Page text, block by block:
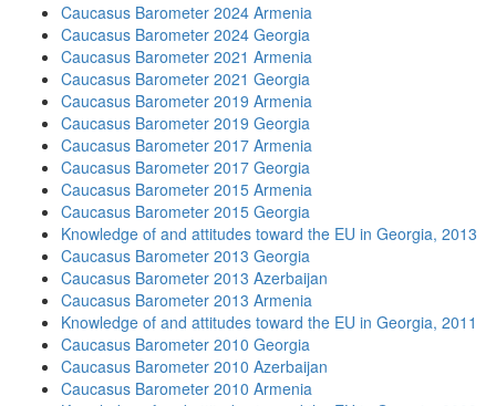
Caucasus Barometer 2024 Armenia
Caucasus Barometer 2024 Georgia
Caucasus Barometer 2021 Armenia
Caucasus Barometer 2021 Georgia
Caucasus Barometer 2019 Armenia
Caucasus Barometer 2019 Georgia
Caucasus Barometer 2017 Armenia
Caucasus Barometer 2017 Georgia
Caucasus Barometer 2015 Armenia
Caucasus Barometer 2015 Georgia
Knowledge of and attitudes toward the EU in Georgia, 2013
Caucasus Barometer 2013 Georgia
Caucasus Barometer 2013 Azerbaijan
Caucasus Barometer 2013 Armenia
Knowledge of and attitudes toward the EU in Georgia, 2011
Caucasus Barometer 2010 Georgia
Caucasus Barometer 2010 Azerbaijan
Caucasus Barometer 2010 Armenia